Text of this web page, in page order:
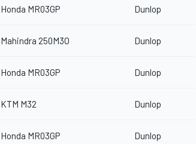
Honda MR03GP Dunlop
Mahindra 250M3O Dunlop
Honda MR03GP Dunlop
KTM M32 Dunlop
Honda MR03GP Dunlop